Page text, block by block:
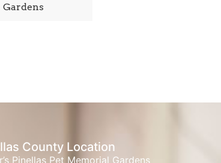
Gardens
County Location
Pinellas Pet Memorial Gardens